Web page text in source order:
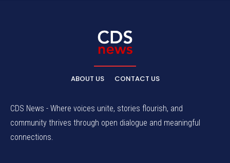
ABOUT US CONTACT US
CDS News - Where voices unite, stories flourish, and
community thrives through open dialogue and meaningful
connections.